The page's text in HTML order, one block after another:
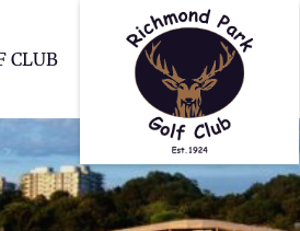
CLUB